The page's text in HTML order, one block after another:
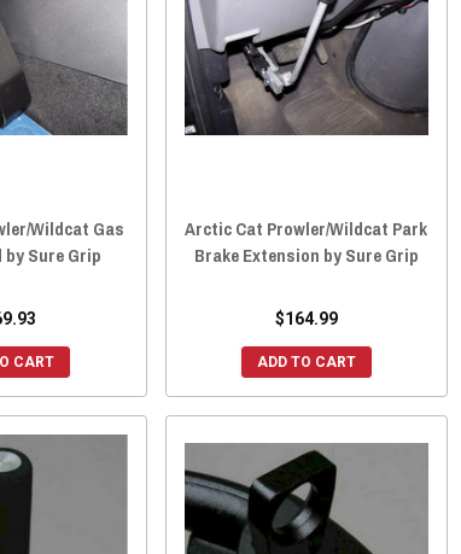
Wildcat Gas
by Sure Grip
CART
Arctic Cat Prowler/Wildcat Park
Brake Extension by Sure Grip
$164.99
ADD TO CART